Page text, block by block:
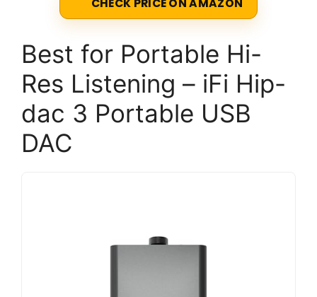
CHECK PRICE ON AMAZON
Best for Portable Hi-
Res Listening – iFi Hip-
dac 3 Portable USB
DAC